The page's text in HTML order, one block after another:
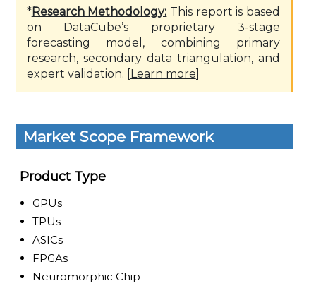
*Research Methodology: This report is based
on DataCube’s proprietary 3-stage
forecasting model, combining primary
research, secondary data triangulation, and
expert validation. [Learn more]
Market Scope Framework
Product Type
GPUs
TPUs
ASICs
FPGAs
Neuromorphic Chip